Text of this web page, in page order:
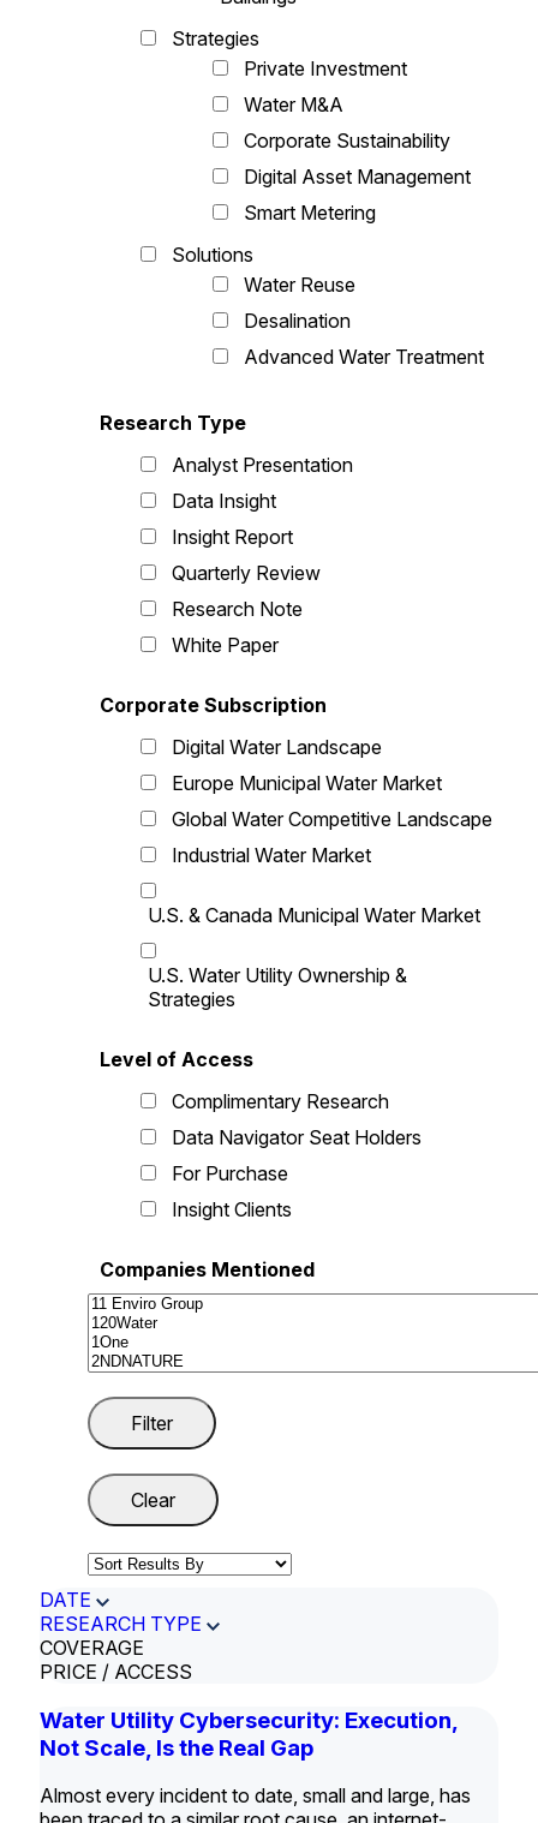
Strategies
Private Investment
Water M&A
Corporate Sustainability
Digital Asset Management
Smart Metering
Solutions
Water Reuse
Desalination
Advanced Water Treatment
Research Type
Analyst Presentation
Data Insight
Insight Report
Quarterly Review
Research Note
White Paper
Corporate Subscription
Digital Water Landscape
Europe Municipal Water Market
Global Water Competitive Landscape
Industrial Water Market
U.S. & Canada Municipal Water Market
U.S. Water Utility Ownership &
Strategies
Level of Access
Complimentary Research
Data Navigator Seat Holders
For Purchase
Insight Clients
Companies Mentioned
DATE
RESEARCH TYPE
COVERAGE
PRICE / ACCESS
Water Utility Cybersecurity: Execution,
Not Scale, Is the Real Gap
Almost every incident to date, small and large, has